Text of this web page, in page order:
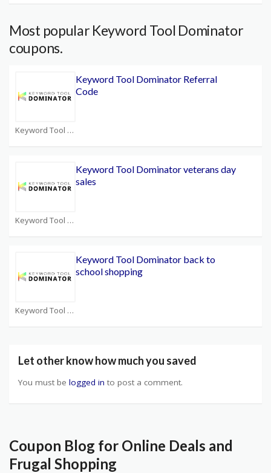
Most popular Keyword Tool Dominator
coupons.
Keyword Tool Dominator Coupons
Keyword Tool Dominator Referral
Code
Keyword Tool Dominator Coupons
Keyword Tool Dominator veterans day
sales
Keyword Tool Dominator Coupons
Keyword Tool Dominator back to
school shopping
Let other know how much you saved
You must be logged in to post a comment.
Coupon Blog for Online Deals and
Frugal Shopping